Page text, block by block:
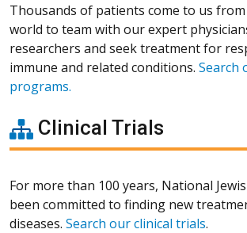
Thousands of patients come to us
world to team with our expert
researchers and seek treatment for
immune and related conditions. Search
programs.
Clinical Trials
For more than 100 years, National
been committed to finding new
diseases. Search our clinical trials.